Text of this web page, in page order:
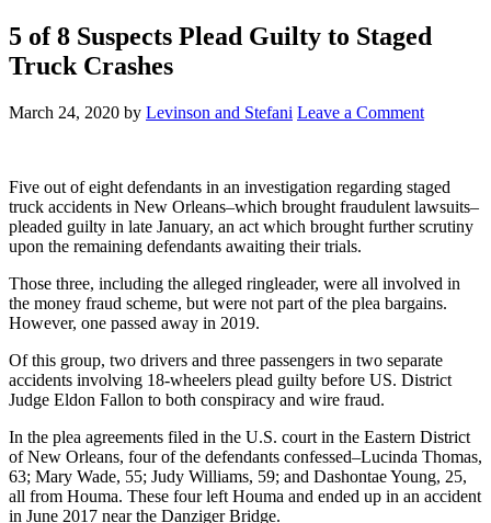
5 of 8 Suspects Plead Guilty to Staged
Truck Crashes
March 24, 2020 by Levinson and Stefani Leave a Comment
Five out of eight defendants in an investigation regarding staged
truck accidents in New Orleans–which brought fraudulent lawsuits–
pleaded guilty in late January, an act which brought further scrutiny
upon the remaining defendants awaiting their trials.
Those three, including the alleged ringleader, were all involved in
the money fraud scheme, but were not part of the plea bargains.
However, one passed away in 2019.
Of this group, two drivers and three passengers in two separate
accidents involving 18-wheelers plead guilty before US. District
Judge Eldon Fallon to both conspiracy and wire fraud.
In the plea agreements filed in the U.S. court in the Eastern District
of New Orleans, four of the defendants confessed–Lucinda Thomas,
63; Mary Wade, 55; Judy Williams, 59; and Dashontae Young, 25,
all from Houma. These four left Houma and ended up in an accident
in June 2017 near the Danziger Bridge.